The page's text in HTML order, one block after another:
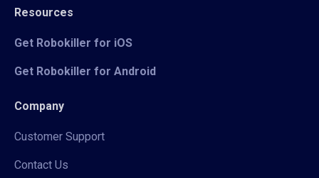
Resources
Get Robokiller for iOS
Get Robokiller for Android
Company
Customer Support
Contact Us